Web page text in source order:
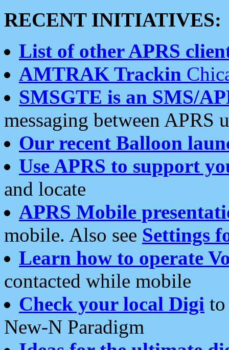
RECENT INITIATIVES:
List of other APRS
AMTRAK Trackin
SMSGTE is an SMS/
messaging between APRS
Our recent Balloon
Use APRS to support
and locate
APRS Mobile
mobile. Also see Settings
Learn how to operate
contacted while mobile
Check your local Digi
New-N Paradigm